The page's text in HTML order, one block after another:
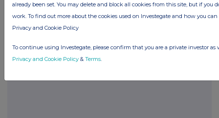
Companies
Purplebricks Group (PURP)
UK 100
already been set. You may delete and block all cookies from this site, but if you
work. To find out more about the cookies used on Investegate and how you
Privacy and Cookie Policy
To continue using Investegate, please confirm that you are a private investor as
Privacy and Cookie Policy & Terms